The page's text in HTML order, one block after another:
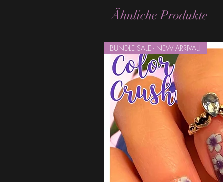
Ähnliche Produkte
BUNDLE SALE - NEW ARRIVAL!